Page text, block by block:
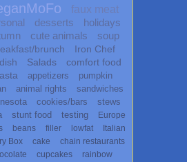
faux meat
desserts
holidays
cute animals soup
brunch
Iron Chef
Salads
comfort food
appetizers
pumpkin
animal rights
sandwiches
cookies/bars
stews
stunt food testing
Europe
beans filler lowfat
Italian
Box
cake
chain restaurants
cupcakes
rainbow